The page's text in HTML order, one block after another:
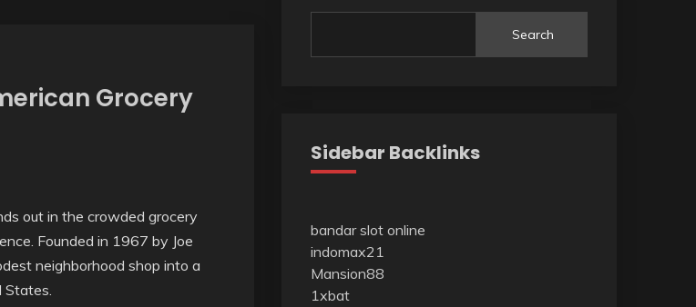
Grocery
out in the crowded grocery
Founded in 1967 by Joe
neighborhood shop into a
States.
Search
Sidebar Backlinks
bandar slot online
indomax21
Mansion88
1xbat